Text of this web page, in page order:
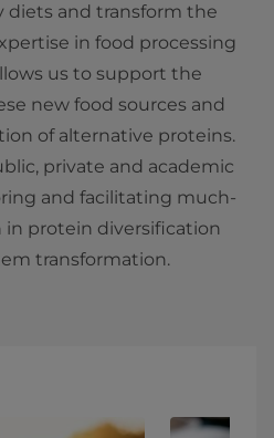
diets and transform the
in food processing
us to support the
new food sources and
of alternative proteins.
private and academic
and facilitating much-
protein diversification
transformation.